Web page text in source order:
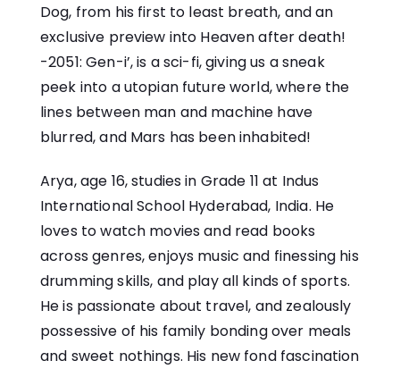
Dog, from his first to least breath, and an
exclusive preview into Heaven after death!
-2051: Gen-i’, is a sci-fi, giving us a sneak
peek into a utopian future world, where the
lines between man and machine have
blurred, and Mars has been inhabited!
Arya, age 16, studies in Grade 11 at Indus
International School Hyderabad, India. He
loves to watch movies and read books
across genres, enjoys music and finessing his
drumming skills, and play all kinds of sports.
He is passionate about travel, and zealously
possessive of his family bonding over meals
and sweet nothings. His new fond fascination